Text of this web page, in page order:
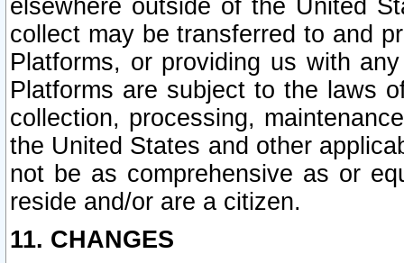
elsewhere outside of the United
collect may be transferred to and
Platforms, or providing us with
Platforms are subject to the laws
collection, processing,
the United States and other
not be as comprehensive as or
reside and/or are a citizen.
11. CHANGES